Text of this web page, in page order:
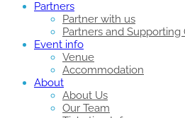
Partners
Partner with us
Partners and Supporting
Event info
Venue
Accommodation
About
About Us
Our Team